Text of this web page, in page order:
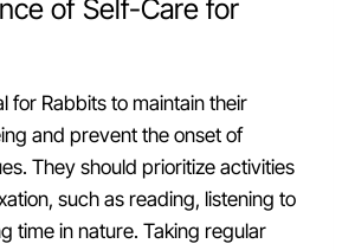
of Self-Care for
for Rabbits to maintain their
and prevent the onset of
They should prioritize activities
such as reading, listening to
time in nature. Taking regular